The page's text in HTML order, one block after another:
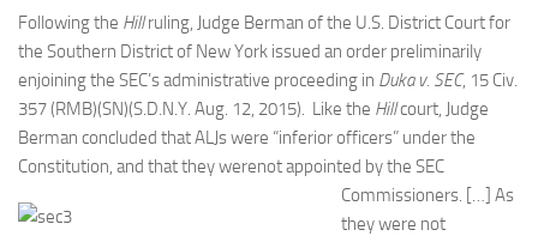
Following the Hillruling, Judge Berman of the U.S. District Court for
the Southern District of New York issued an order preliminarily
enjoining the SEC’s administrative proceeding in Duka v. SEC, 15 Civ.
357 (RMB)(SN)(S.D.N.Y. Aug. 12, 2015). Like the Hillcourt, Judge
Berman concluded that ALJs were “inferior officers” under the
Constitution, and that they werenotappointed by the SEC
Commissioners. […] As
they were not